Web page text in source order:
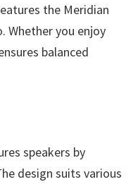
the Meridian
Whether you enjoy
balanced
speakers by
design suits various